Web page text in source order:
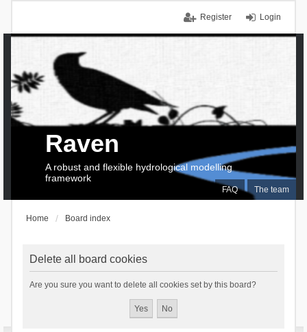
Login
Register
FAQ The team
Raven
A robust and flexible hydrological modelling
framework
Home Board index
Delete all board cookies
Are you sure you want to delete all cookies set by this board?